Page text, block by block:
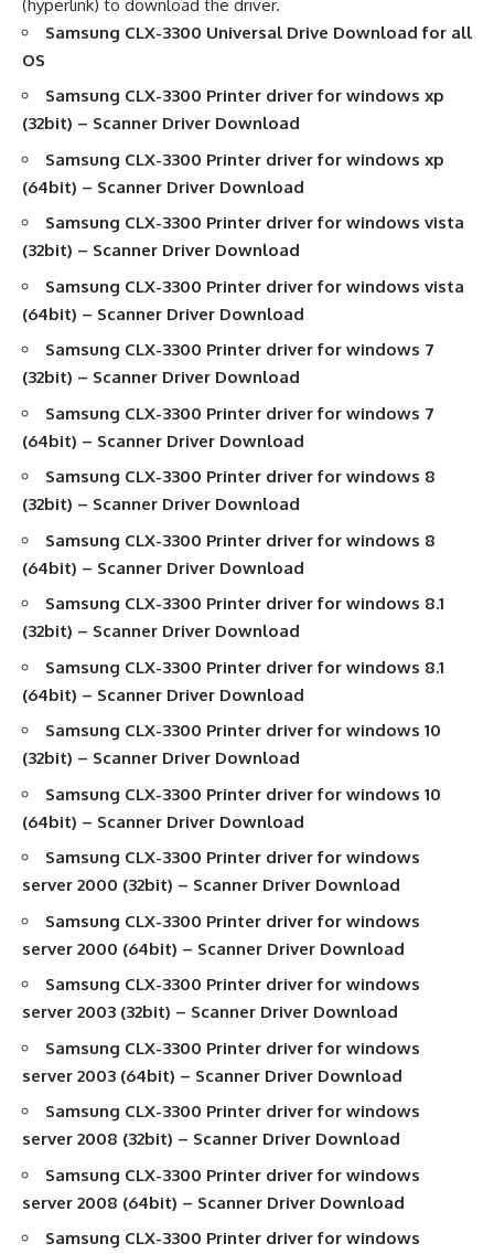
(hyperlink) to download the driver.
Samsung CLX-3300 Universal Drive Download for all
OS
Samsung CLX-3300 Printer driverfor windows xp
(32bit) – Scanner Driver Download
Samsung CLX-3300 Printer driverfor windows xp
(64bit) – Scanner Driver Download
Samsung CLX-3300 Printer driverfor windows vista
(32bit) – Scanner Driver Download
Samsung CLX-3300 Printer driverfor windows vista
(64bit) – Scanner Driver Download
Samsung CLX-3300 Printer driverfor windows 7
(32bit) – Scanner Driver Download
Samsung CLX-3300 Printer driverfor windows 7
(64bit) – Scanner Driver Download
Samsung CLX-3300 Printer driverfor windows 8
(32bit) – Scanner Driver Download
Samsung CLX-3300 Printer driverfor windows 8
(64bit) – Scanner Driver Download
Samsung CLX-3300 Printer driverfor windows 8.1
(32bit) – Scanner Driver Download
Samsung CLX-3300 Printer driverfor windows 8.1
(64bit) – Scanner Driver Download
Samsung CLX-3300 Printer driverfor windows 10
(32bit) – Scanner Driver Download
Samsung CLX-3300 Printer driverfor windows 10
(64bit) – Scanner Driver Download
Samsung CLX-3300 Printer driverfor windows
server 2000 (32bit) – Scanner Driver Download
Samsung CLX-3300 Printer driverfor windows
server 2000 (64bit) – Scanner Driver Download
Samsung CLX-3300 Printer driverfor windows
server 2003 (32bit) – Scanner Driver Download
Samsung CLX-3300 Printer driverfor windows
server 2003 (64bit) – Scanner Driver Download
Samsung CLX-3300 Printer driverfor windows
server 2008 (32bit) – Scanner Driver Download
Samsung CLX-3300 Printer driverfor windows
server 2008 (64bit) – Scanner Driver Download
Samsung CLX-3300 Printer driverfor windows